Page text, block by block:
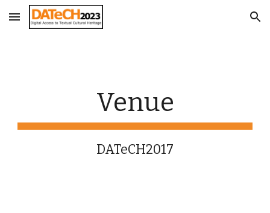
Skip to main content Skip to navigation
Venue
DATeCH2017